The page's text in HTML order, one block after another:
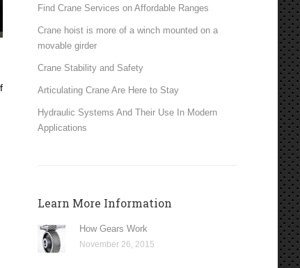
Find Crane Services on Affordable Ranges
Crane hoist is more of a winch mounted on a
movable girder
Crane Stability and Safety
Articulating Crane Are Here to Stay
Hydraulic Systems And Their Use In Modern
Applications
Learn More Information
How Gears Work
November 26, 2015